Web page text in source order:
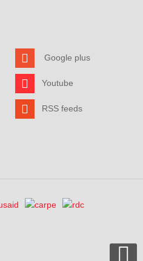
Google plus
Youtube
RSS feeds